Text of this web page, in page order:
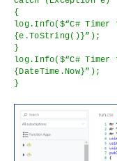
{
log.Info($“C#
{e.ToString()}”);
}
log.Info($“C#
{DateTime.Now}”);
}